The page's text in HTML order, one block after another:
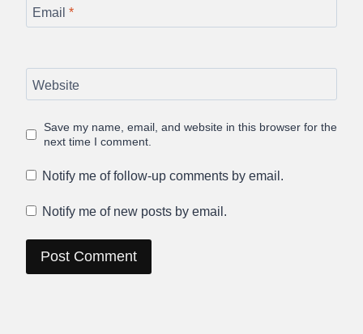
Email *
Website
Save my name, email, and website in this browser for the
next time I comment.
Notify me of follow-up comments by email.
Notify me of new posts by email.